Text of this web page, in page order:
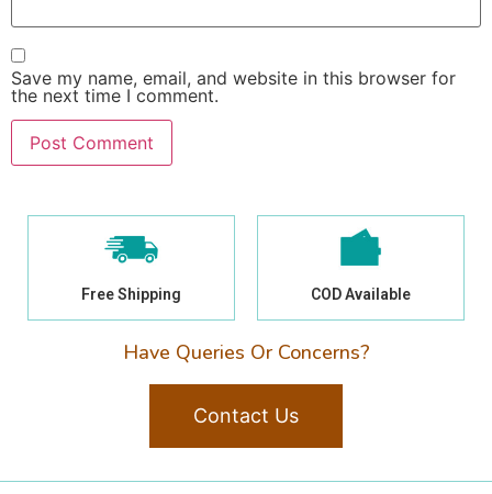
Save my name, email, and website in this browser for
the next time I comment.
Free Shipping COD Available
Have Queries Or Concerns?
Contact Us